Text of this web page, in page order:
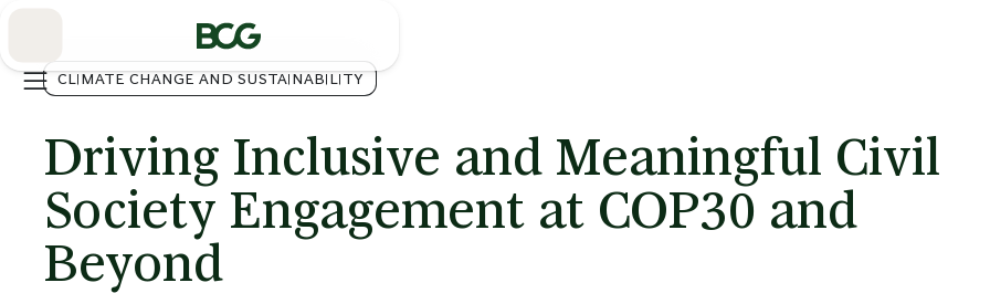
CLIMATE CHANGE AND SUSTAINABILITY
Driving Inclusive and Meaningful Civil
Society Engagement at COP30 and
Beyond